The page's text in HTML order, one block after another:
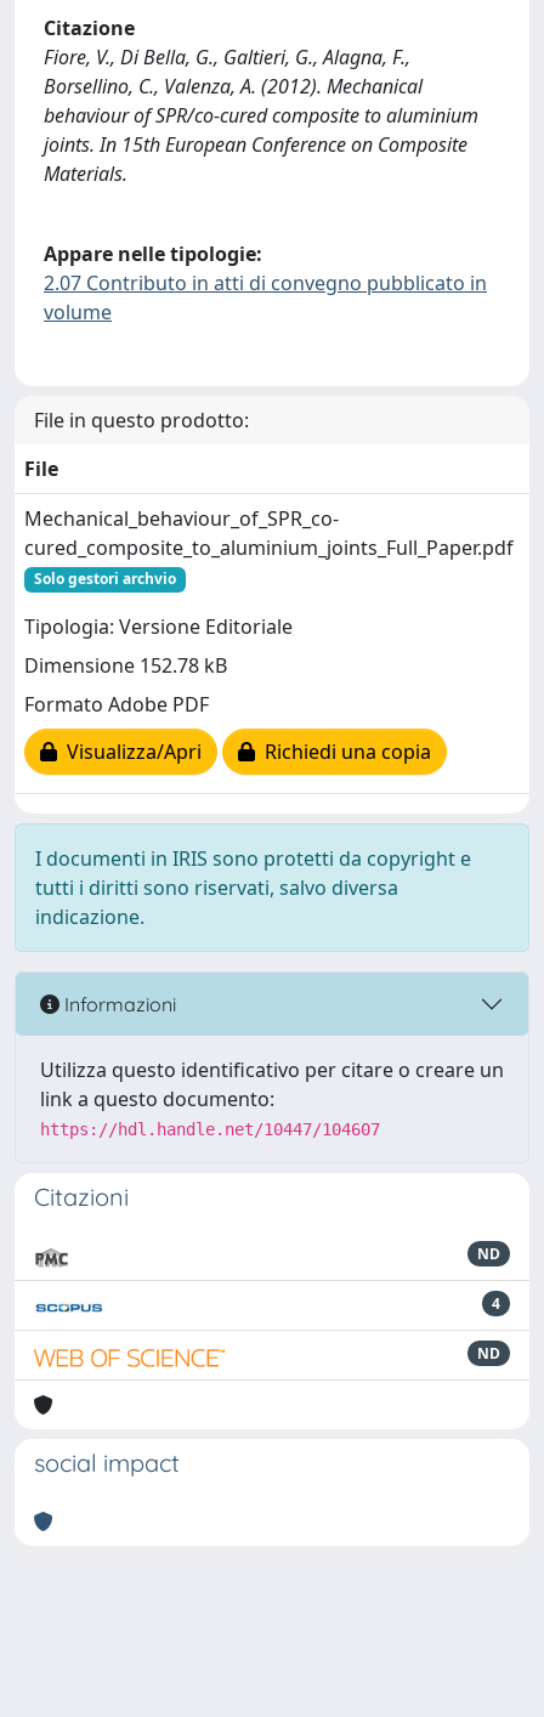
Citazione
Fiore, V., Di Bella, G., Galtieri, G., Alagna, F.,
Borsellino, C., Valenza, A. (2012). Mechanical
behaviour of SPR/co-cured composite to aluminium
joints. In 15th European Conference on Composite
Materials.
Appare nelle tipologie:
2.07 Contributo in atti di convegno pubblicato in
volume
File in questo prodotto:
File
Mechanical_behaviour_of_SPR_co-
cured_composite_to_aluminium_joints_Full_Paper.pdf
Solo gestori archvio
Tipologia: Versione Editoriale
Dimensione 152.78 kB
Formato Adobe PDF
Visualizza/Apri
Richiedi una copia
I documenti in IRIS sono protetti da copyright e
tutti i diritti sono riservati, salvo diversa
indicazione.
Informazioni
Utilizza questo identificativo per citare o creare un
link a questo documento:
https://hdl.handle.net/10447/104607
Citazioni
ND
4
ND
social impact